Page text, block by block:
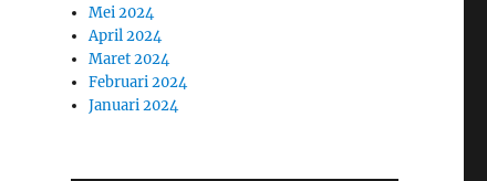
Mei 2024
April 2024
Maret 2024
Februari 2024
Januari 2024